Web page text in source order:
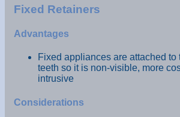
Fixed Retainers
Advantages
Fixed appliances are attached to
teeth so it is non-visible, more
intrusive
Considerations